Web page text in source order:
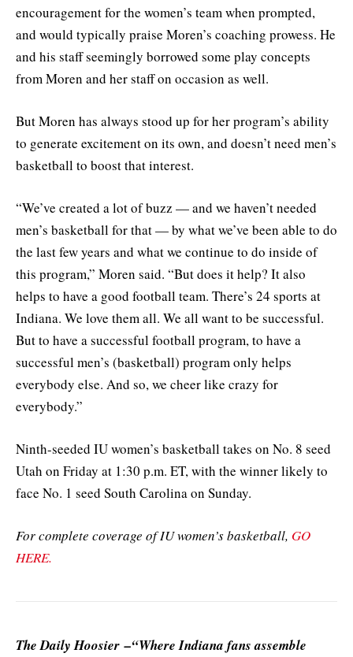
encouragement for the women’s team when prompted,
and would typically praise Moren’s coaching prowess. He
and his staff seemingly borrowed some play concepts
from Moren and her staff on occasion as well.
But Moren has always stood up for her program’s ability
to generate excitement on its own, and doesn’t need men’s
basketball to boost that interest.
“We’ve created a lot of buzz — and we haven’t needed
men’s basketball for that — by what we’ve been able to do
the last few years and what we continue to do inside of
this program,” Moren said. “But does it help? It also
helps to have a good football team. There’s 24 sports at
Indiana. We love them all. We all want to be successful.
But to have a successful football program, to have a
successful men’s (basketball) program only helps
everybody else. And so, we cheer like crazy for
everybody.”
Ninth-seeded IU women’s basketball takes on No. 8 seed
Utah on Friday at 1:30 p.m. ET, with the winner likely to
face No. 1 seed South Carolina on Sunday.
For complete coverage of IU women’s basketball, GO
HERE.
The Daily Hoosier –“Where Indiana fans assemble